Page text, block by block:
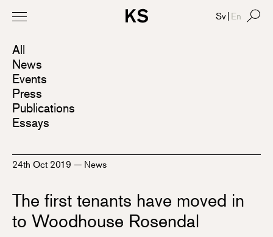
All
News
Events
Press
Publications
Essays
24th Oct 2019 — News
The first tenants have moved in
to Woodhouse Rosendal
Sv| En